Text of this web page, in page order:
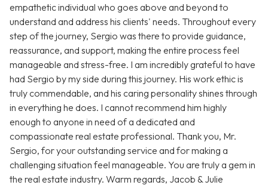
empathetic individual who goes above and beyond to
understand and address his clients' needs. Throughout every
step of the journey, Sergio was there to provide guidance,
reassurance, and support, making the entire process feel
manageable and stress-free. I am incredibly grateful to have
had Sergio by my side during this journey. His work ethic is
truly commendable, and his caring personality shines through
in everything he does. I cannot recommend him highly
enough to anyone in need of a dedicated and
compassionate real estate professional. Thank you, Mr.
Sergio, for your outstanding service and for making a
challenging situation feel manageable. You are truly a gem in
the real estate industry. Warm regards, Jacob & Julie